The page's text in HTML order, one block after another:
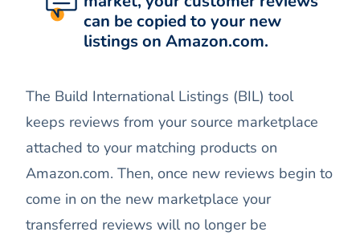
can be copied to your new
listings on Amazon.com.
The Build International Listings (BIL) tool
keeps reviews from your source marketplace
attached to your matching products on
Amazon.com. Then, once new reviews begin to
come in on the new marketplace your
transferred reviews will no longer be